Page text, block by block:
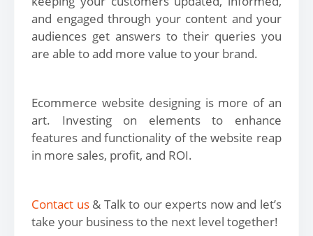
and engaged through your content and your
audiences get answers to their queries you
are able to add more value to your brand.
Ecommerce website designing is more of an
art. Investing on elements to enhance
features and functionality of the website reap
in more sales, profit, and ROI.
Contact us& Talk to our experts now and let’s
take your business to the next level together!